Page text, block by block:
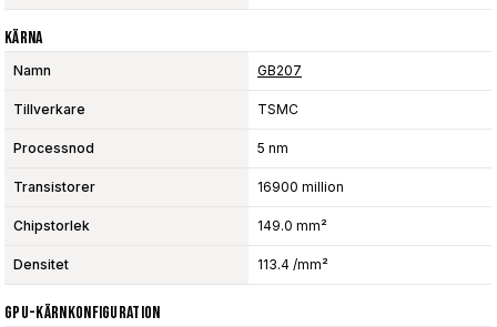
Kärna
Namn GB207
Tillverkare TSMC
Processnod 5 nm
Transistorer 16900 million
Chipstorlek 149.0 mm²
Densitet 113.4 /mm²
GPU-Kärnkonfiguration